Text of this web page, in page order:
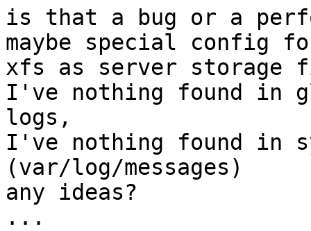
is that a bug or a
maybe special config
xfs as server storage
I've nothing found in
logs,
I've nothing found in
(var/log/messages)
any ideas?
...